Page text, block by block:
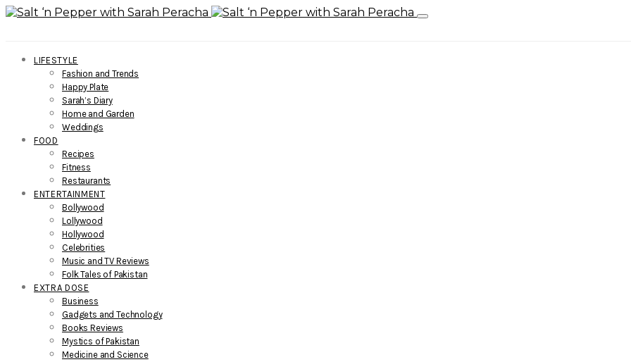
LIFESTYLE
Fashion and Trends
Happy Plate
Sarah’s Diary
Home and Garden
Weddings
FOOD
Recipes
Fitness
Restaurants
ENTERTAINMENT
Bollywood
Lollywood
Hollywood
Celebrities
Music and TV Reviews
Folk Tales of Pakistan
EXTRA DOSE
Business
Gadgets and Technology
Books Reviews
Mystics of Pakistan
Medicine and Science